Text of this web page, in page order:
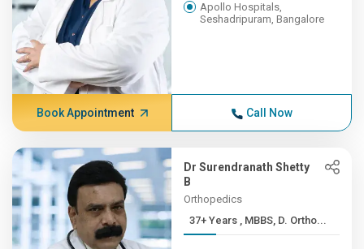
Apollo Hospitals,
Seshadripuram, Bangalore
Book Appointment Call Now
Dr Surendranath Shetty
B
Orthopedics
37+ Years , MBBS, D. Ortho...